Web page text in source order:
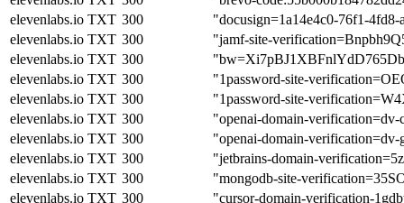
elevenlabs.io TXT 300
"docusign=1a14e4c0-76f1-
elevenlabs.io TXT 300
"jamf-site-
elevenlabs.io TXT 300
elevenlabs.io TXT 300
"1password-site-
elevenlabs.io TXT 300
"1password-site-
elevenlabs.io TXT 300
"openai-domain-
elevenlabs.io TXT 300
"openai-domain-
elevenlabs.io TXT 300
"jetbrains-domain-
elevenlabs.io TXT 300
"mongodb-site-
elevenlabs.io TXT 300 "cursor-domain-verification-